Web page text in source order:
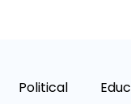
Political